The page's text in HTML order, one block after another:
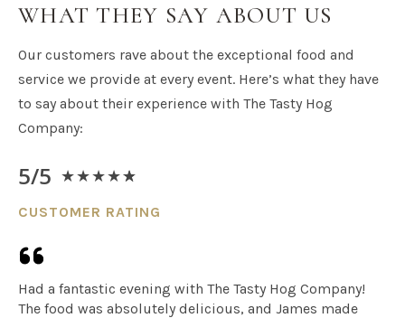
WHAT THEY SAY ABOUT US​
Our customers rave about the exceptional food and
service we provide at every event. Here’s what they have
to say about their experience with The Tasty Hog
Company:
5/5 ★★★★★
CUSTOMER RATING
Had a fantastic evening with The Tasty Hog Company!
The food was absolutely delicious, and James made